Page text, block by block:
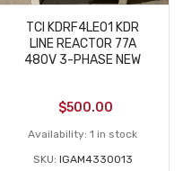
TCI KDRF4LE01 KDR
LINE REACTOR 77A
480V 3-PHASE NEW
$500.00
Availability: 1 in stock
SKU: IGAM4330013